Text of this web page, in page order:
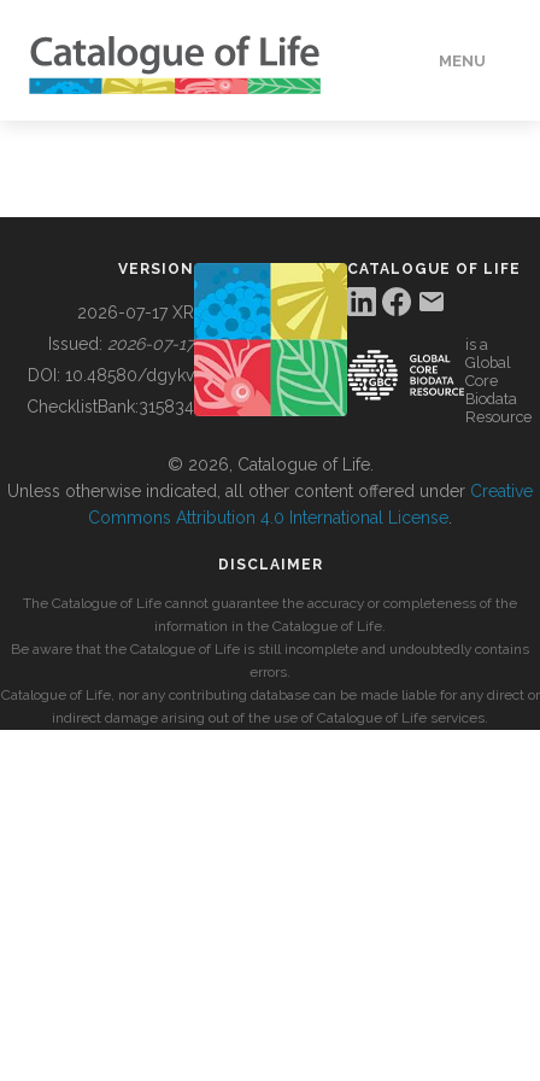
MENU
BUILDING COL
VERSION
2026-07-17 XR
Issued: 2026-07-17
DOI: 10.48580/dgykv
ChecklistBank:315834
CATALOGUE OF LIFE
is a
Global
Core
Biodata
Resource
© 2026, Catalogue of Life.
Unless otherwise indicated, all other content offered under Creative
Commons Attribution 4.0 International License
DISCLAIMER
The Catalogue of Life cannot guarantee the accuracy or completeness of the
information in the Catalogue of Life.
Be aware that the Catalogue of Life is still incomplete and undoubtedly contains
errors.
Catalogue of Life, nor any contributing database can be made liable for any direct or
indirect damage arising out of the use of Catalogue of Life services.